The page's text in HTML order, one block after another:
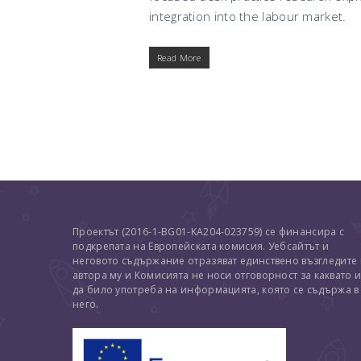
integration into the labour market.
Read More
Проектът (2016-1-BG01-KA204-023759) се финансира с
подкрепата на Европейската комисия. Уебсайтът и
неговото съдържание отразяват единствено възгледите
автора му и Комисията не носи отговорност за каквато и
да било употреба на информацията, която се съдържа в
него.